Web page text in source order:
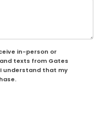
in-person or
texts from Gates
understand that my